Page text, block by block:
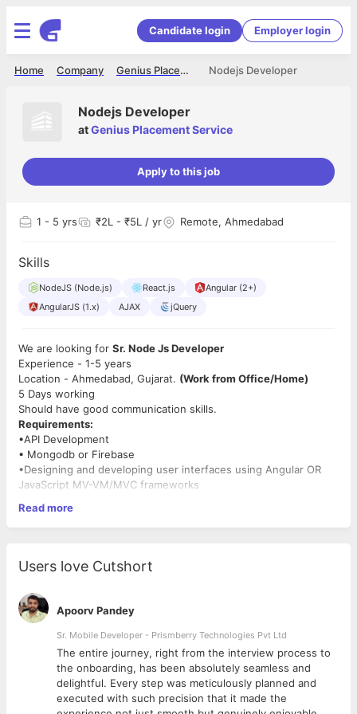
Candidate login Employer login
Nodejs Developer
Genius Placement Service
Company
Home
Nodejs Developer
atGenius Placement Service
Apply to this job
1 - 5 yrs ₹2L - ₹5L / yr Remote, Ahmedabad
Skills
NodeJS (Node.js) React.js
Angular (2+)
AngularJS (1.x)
AJAX jQuery
We are looking for Sr. Node Js Developer
Experience - 1-5 years
Location - Ahmedabad, Gujarat. (Work from Office/Home)
5 Days working
Should have good communication skills.
Requirements:
•API Development
• Mongodb or Firebase
•Designing and developing user interfaces using Angular OR
JavaScript MV-VM/MVC frameworks
manipulation Techniques
•Experience with RESTful services
frameworks (AngularJS, JQuery, ReactJS)
•Knowledge of Node.js, Express and frameworks available for it
•Understanding the nature of asynchronous programming and
its quirks and workarounds
•User authentication and authorization between multiple
systems, servers, and environments
Note:- We are not providing permanent work from home. They
have to come to the office if needed.
Read more
Users love Cutshort
Apoorv Pandey
Sr. Mobile Developer - Prismberry Technologies Pvt Ltd
The entire journey, right from the interview process to
the onboarding, has been absolutely seamless and
delightful. Every step was meticulously planned and
executed with such precision that it made the